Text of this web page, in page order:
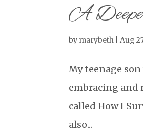
A
by marybeth |Aug
My teenage
embracing and
called How I
also...